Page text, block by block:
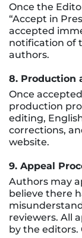
Once the
“Accept in
accepted
notification of
authors.
8. Production
Once
production
editing,
corrections,
website.
9. Appeal
Authors may
believe there
reviewers. All
by the editors.